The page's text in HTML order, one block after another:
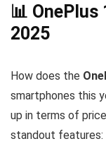
📊 OnePlus
2025
How does the
smartphones this
up in terms of
standout features: